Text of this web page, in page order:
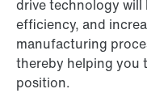
drive technology will
efficiency, and
manufacturing
thereby helping you
position.